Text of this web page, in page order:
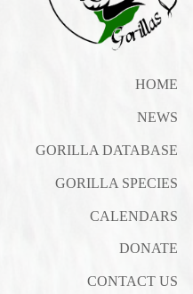
HOME
NEWS
GORILLA DATABASE
GORILLA SPECIES
CALENDARS
DONATE
CONTACT US